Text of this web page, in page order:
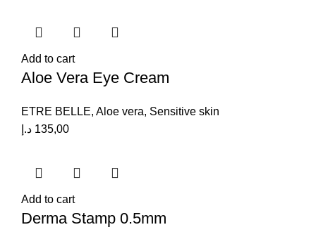
Add to cart
Aloe Vera Eye Cream
ETRE BELLE, Aloe vera, Sensitive skin
135,00 د.إ
Add to cart
Derma Stamp 0.5mm